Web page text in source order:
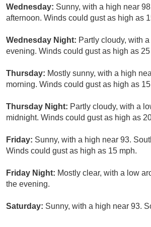
Wednesday: Sunny, with a high near
afternoon. Winds could gust as high as
Wednesday Night: Partly cloudy, with
evening. Winds could gust as high as 25
Thursday: Mostly sunny, with a high
morning. Winds could gust as high as
Thursday Night: Partly cloudy, with a
midnight. Winds could gust as high as
Friday: Sunny, with a high near 93.
Winds could gust as high as 15 mph.
Friday Night: Mostly clear, with a low
the evening.
Saturday: Sunny, with a high near 93.